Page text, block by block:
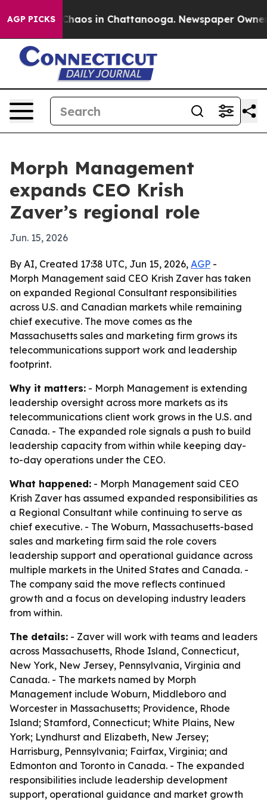
AGP PICKS
Collapse Chaos in Chattanooga. Newspaper Owner
Morph Management
expands CEO Krish
Zaver’s regional role
Jun. 15, 2026
By AI, Created 17:38 UTC, Jun 15, 2026, AGP -
Morph Management said CEO Krish Zaver has taken
on expanded Regional Consultant responsibilities
across U.S. and Canadian markets while remaining
chief executive. The move comes as the
Massachusetts sales and marketing firm grows its
telecommunications support work and leadership
footprint.
Why it matters: - Morph Management is extending
leadership oversight across more markets as its
telecommunications client work grows in the U.S. and
Canada. - The expanded role signals a push to build
leadership capacity from within while keeping day-
to-day operations under the CEO.
What happened: - Morph Management said CEO
Krish Zaver has assumed expanded responsibilities as
a Regional Consultant while continuing to serve as
chief executive. - The Woburn, Massachusetts-based
sales and marketing firm said the role covers
leadership support and operational guidance across
multiple markets in the United States and Canada. -
The company said the move reflects continued
growth and a focus on developing industry leaders
from within.
The details: - Zaver will work with teams and leaders
across Massachusetts, Rhode Island, Connecticut,
New York, New Jersey, Pennsylvania, Virginia and
Canada. - The markets named by Morph
Management include Woburn, Middleboro and
Worcester in Massachusetts; Providence, Rhode
Island; Stamford, Connecticut; White Plains, New
York; Lyndhurst and Elizabeth, New Jersey;
Harrisburg, Pennsylvania; Fairfax, Virginia; and
Edmonton and Toronto in Canada. - The expanded
responsibilities include leadership development
support, operational guidance and market growth